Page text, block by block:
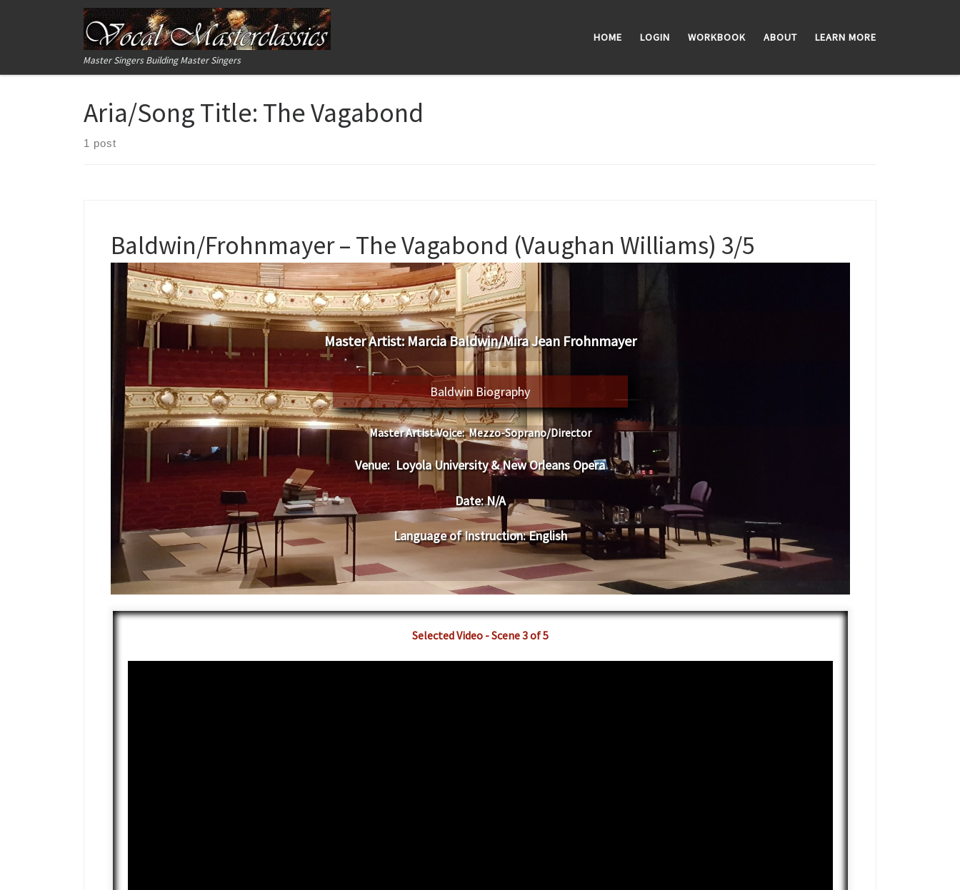
Skip to content
Master Singers Building Master Singers
HOME LOGIN WORKBOOK ABOUT LEARN MORE
Aria/Song Title: The Vagabond
1 post
Baldwin/Frohnmayer – The Vagabond (Vaughan Williams) 3/5
Master Artist:Marcia Baldwin/Mira Jean Frohnmayer
Baldwin Biography
Master Artist Voice:Mezzo-Soprano/Director
Venue: Loyola University & New Orleans Opera
Date:N/A
Language of Instruction:English
Selected Video - Scene 3 of 5